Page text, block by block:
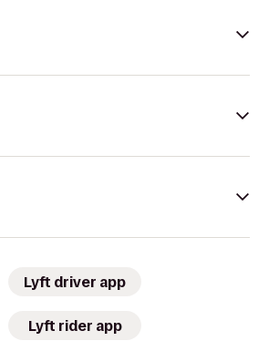
Lyft driver app
Lyft rider app